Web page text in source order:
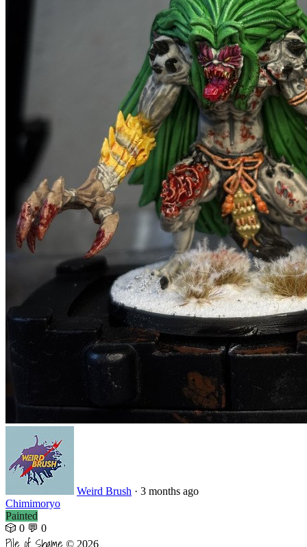
Weird Brush · 3 months ago
Chimimoryo
Painted
🎲 0 💬 0
© 2026